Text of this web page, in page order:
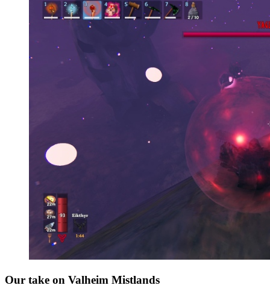
Our take on Valheim Mistlands